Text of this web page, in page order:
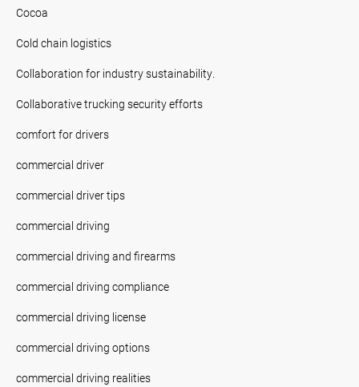
Cocoa
Cold chain logistics
Collaboration for industry sustainability.
Collaborative trucking security efforts
comfort for drivers
commercial driver
commercial driver tips
commercial driving
commercial driving and firearms
commercial driving compliance
commercial driving license
commercial driving options
commercial driving realities